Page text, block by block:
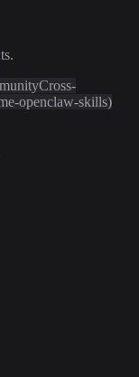
Cross-
openclaw-skills)